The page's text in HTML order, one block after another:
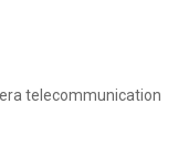
telecommunication